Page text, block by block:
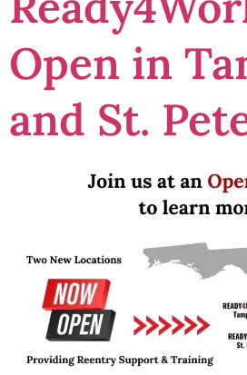
Open in
and St.